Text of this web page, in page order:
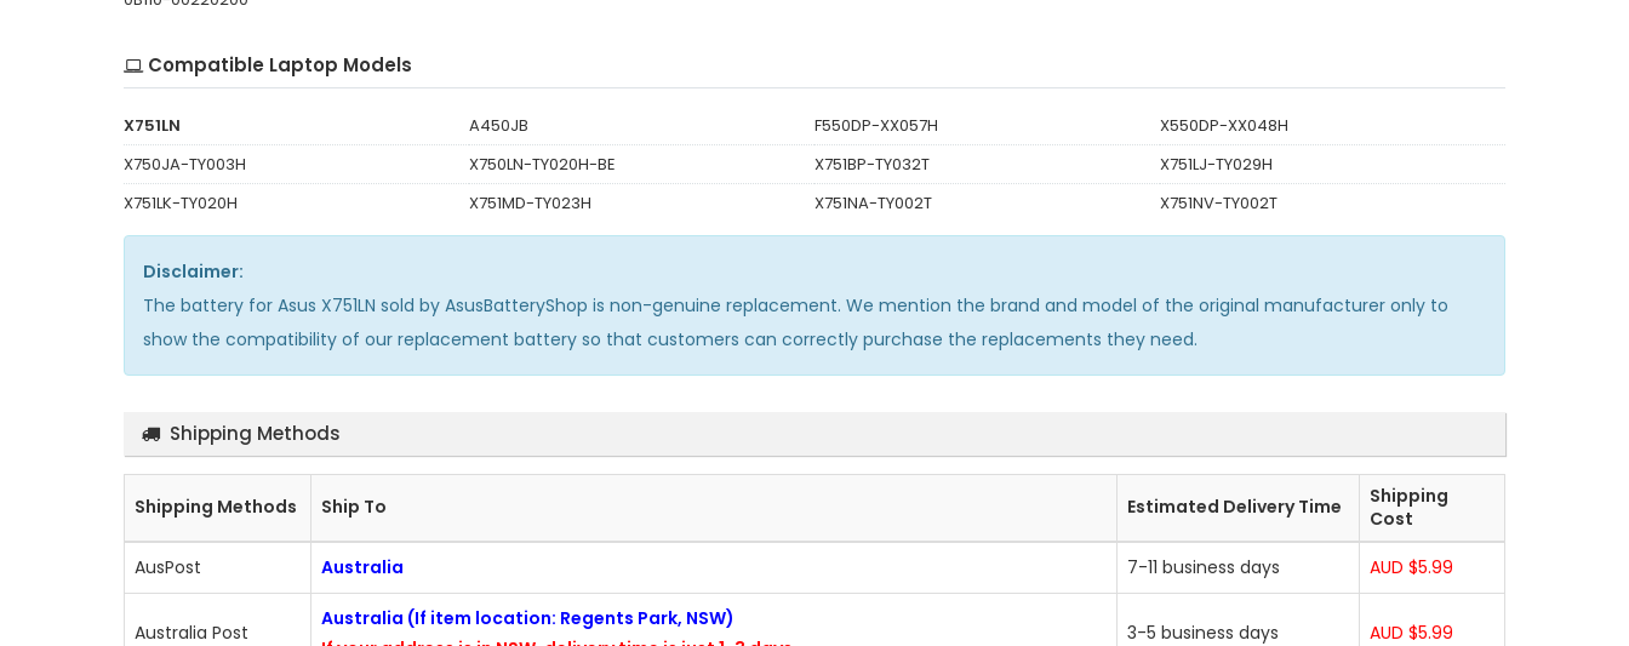
Compatible Laptop Models
X751LN A450JB F550DP-XX057H
X550DP-XX048H
X750JA-TY003H
X750LN-TY020H-BE X751BP-TY032T
X751LJ-TY029H
X751LK-TY020H
X751MD-TY023H X751NA-TY002T X751NV-TY002T
Disclaimer:
The battery for Asus X751LN sold by AsusBatteryShop is non-genuine replacement. We mention the brand and model of the original manufacturer only to
show the compatibility of our replacement battery so that customers can correctly purchase the replacements they need.
Shipping Methods
Shipping Methods Ship To Estimated Delivery Time
Shipping
Cost
AusPost
Australia 7-11 business days AUD $5.99
Australia Post
Australia (If item location: Regents Park, NSW)
3-5 business days AUD $5.99